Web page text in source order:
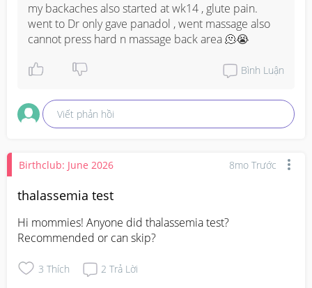
my backaches also started at wk14 , glute pain.
went to Dr only gave panadol , went massage also
cannot press hard n massage back area 🫠😭
Bình Luận
Viết phản hồi
Birthclub: June 2026 8mo Trước
thalassemia test
Hi mommies! Anyone did thalassemia test?
Recommended or can skip?
3 Thích 2 Trả Lời